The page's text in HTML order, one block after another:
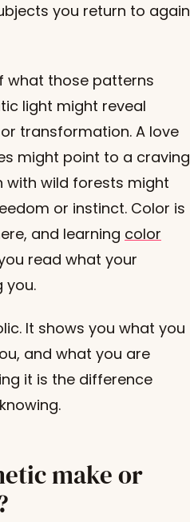
you return to again
what those patterns
light might reveal
transformation. A love
might point to a craving
with wild forests might
or instinct. Color is
and learning color
read what your
you.
It shows you what you
and what you are
it is the difference
make or